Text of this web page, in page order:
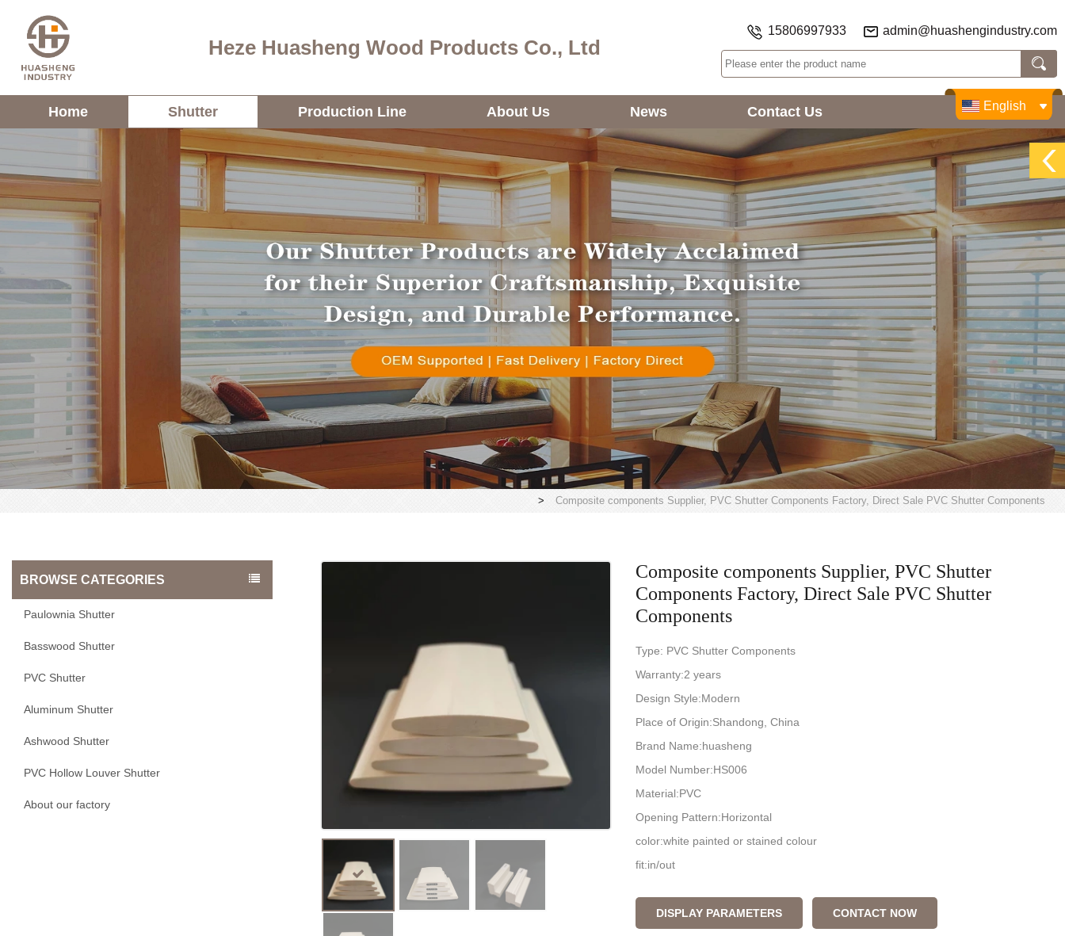
Heze Huasheng Wood Products Co., Ltd
15806997933 admin@huashengindustry.com
Home Shutter Production Line About Us News Contact Us English
> Composite components Supplier, PVC Shutter Components Factory, Direct Sale PVC Shutter Components
BROWSE CATEGORIES
Paulownia Shutter
Basswood Shutter
PVC Shutter
Aluminum Shutter
Ashwood Shutter
PVC Hollow Louver Shutter
About our factory
Composite components Supplier, PVC Shutter
Components Factory, Direct Sale PVC Shutter
Components
Type: PVC Shutter Components
Warranty:2 years
Design Style:Modern
Place of Origin:Shandong, China
Brand Name:huasheng
Model Number:HS006
Material:PVC
Opening Pattern:Horizontal
color:white painted or stained colour
fit:in/out
DISPLAY PARAMETERS
CONTACT NOW